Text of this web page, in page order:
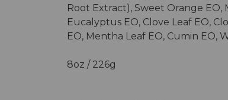
Root Extract), Sweet Orange EO,
Eucalyptus EO, Clove Leaf EO,
EO, Mentha Leaf EO, Cumin EO,
8oz / 226g